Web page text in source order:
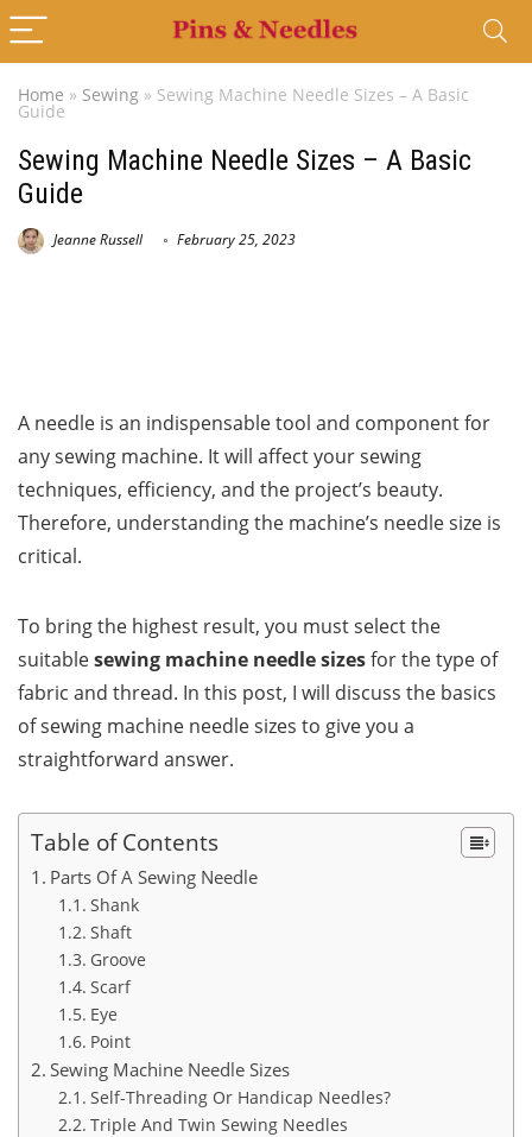
Home » Sewing » Sewing Machine Needle Sizes – A Basic
Guide
Sewing Machine Needle Sizes – A Basic
Guide
Jeanne Russell February 25, 2023
A needle is an indispensable tool and component for
any sewing machine. It will affect your sewing
techniques, efficiency, and the project’s beauty.
Therefore, understanding the machine’s needle size is
critical.
To bring the highest result, you must select the
suitablesewing machine needle sizesfor the type of
fabric and thread. In this post, I will discuss the basics
of sewing machine needle sizes to give you a
straightforward answer.
Table of Contents
Parts Of A Sewing Needle
Shank
Shaft
Groove
Scarf
Eye
Point
Sewing Machine Needle Sizes
Self-Threading Or Handicap Needles?
Triple And Twin Sewing Needles